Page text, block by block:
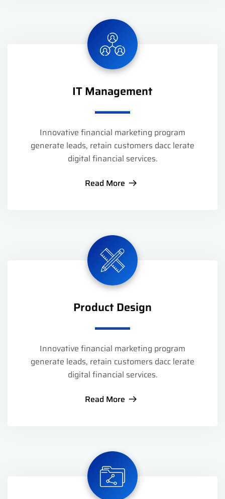
IT Management
Innovative financial marketing program
generate leads, retain customers dacc lerate
digital financial services.
Read More
Product Design
Innovative financial marketing program
generate leads, retain customers dacc lerate
digital financial services.
Read More